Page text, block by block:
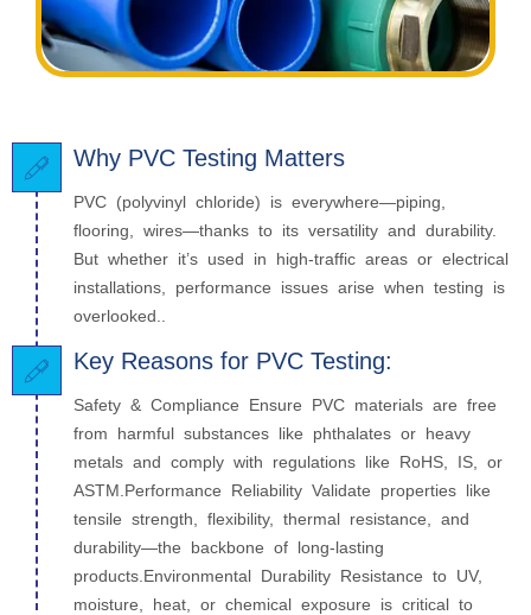
Why PVC Testing Matters
PVC (polyvinyl chloride) is everywhere—piping,
flooring, wires—thanks to its versatility and durability.
But whether it’s used in high-traffic areas or electrical
installations, performance issues arise when testing is
overlooked..
Key Reasons for PVC Testing:
Safety & Compliance Ensure PVC materials are free
from harmful substances like phthalates or heavy
metals and comply with regulations like RoHS, IS, or
ASTM.Performance Reliability Validate properties like
tensile strength, flexibility, thermal resistance, and
durability—the backbone of long-lasting
products.Environmental Durability Resistance to UV,
moisture, heat, or chemical exposure is critical to